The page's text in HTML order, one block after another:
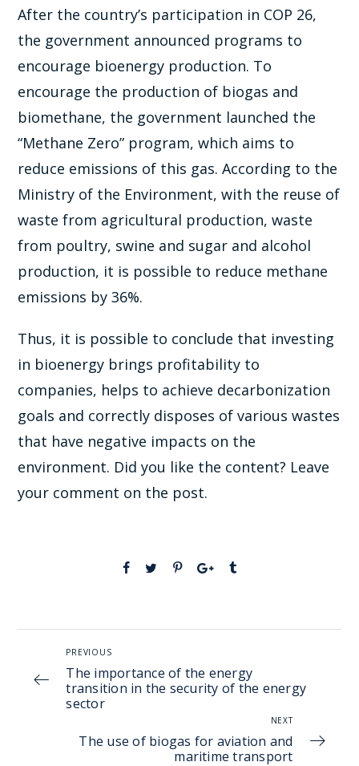
After the country’s participation in COP 26,
the government announced programs to
encourage bioenergy production. To
encourage the production of biogas and
biomethane, the government launched the
“Methane Zero” program, which aims to
reduce emissions of this gas. According to the
Ministry of the Environment, with the reuse of
waste from agricultural production, waste
from poultry, swine and sugar and alcohol
production, it is possible to reduce methane
emissions by 36%.
Thus, it is possible to conclude that investing
in bioenergy brings profitability to
companies, helps to achieve decarbonization
goals and correctly disposes of various wastes
that have negative impacts on the
environment. Did you like the content? Leave
your comment on the post.
PREVIOUS
The importance of the energy
transition in the security of the energy
sector
NEXT
The use of biogas for aviation and
maritime transport